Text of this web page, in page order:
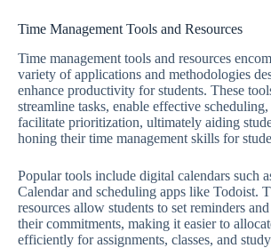
Time Management Tools and Resources
Time management tools and resources
variety of applications and methodologies
enhance productivity for students. These
streamline tasks, enable effective scheduling,
facilitate prioritization, ultimately aiding
honing their time management skills for
Popular tools include digital calendars such
Calendar and scheduling apps like Todoist.
resources allow students to set reminders
their commitments, making it easier to
efficiently for assignments, classes, and